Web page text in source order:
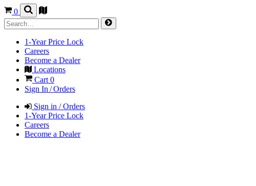
0
1-Year Price Lock
Careers
Become a Dealer
Locations
Cart0
Sign In / Orders
Sign in / Orders
1-Year Price Lock
Careers
Become a Dealer